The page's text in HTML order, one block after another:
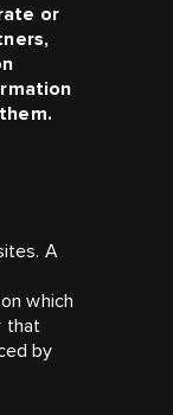
or
A
which
that
by